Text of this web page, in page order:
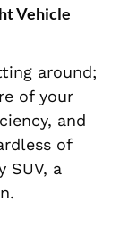
Vehicle
around;
of your
and
of
SUV, a